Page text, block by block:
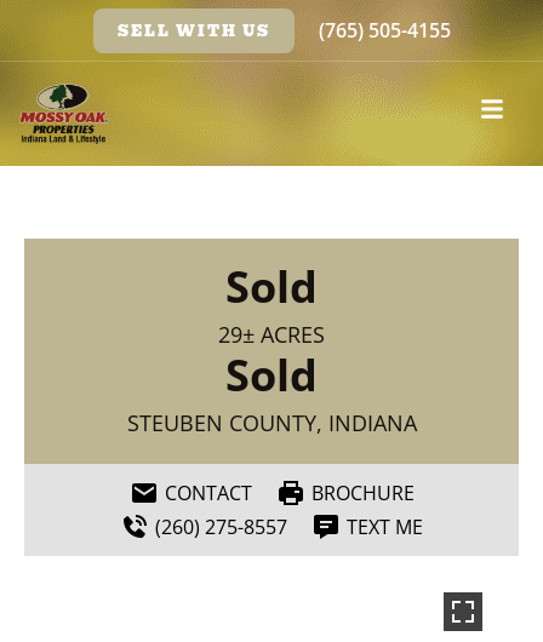
SELL WITH US (765) 505-4155
Sold
29± ACRES
Sold
STEUBEN COUNTY, INDIANA
CONTACT
BROCHURE
(260) 275-8557
TEXT ME